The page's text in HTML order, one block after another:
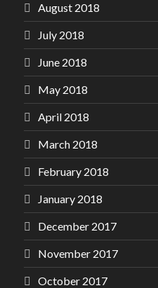
August 2018
July 2018
June 2018
May 2018
April 2018
March 2018
February 2018
January 2018
December 2017
November 2017
October 2017